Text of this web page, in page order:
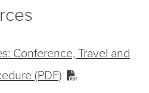
Conference, Travel and
(PDF)